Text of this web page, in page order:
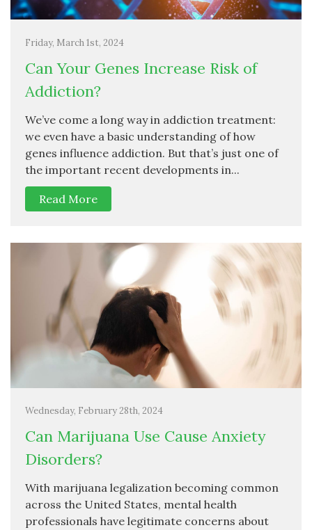
Friday, March 1st, 2024
Can Your Genes Increase Risk of
Addiction?
We’ve come a long way in addiction treatment:
we even have a basic understanding of how
genes influence addiction. But that’s just one of
the important recent developments in...
Read More
Wednesday, February 28th, 2024
Can Marijuana Use Cause Anxiety
Disorders?
With marijuana legalization becoming common
across the United States, mental health
professionals have legitimate concerns about